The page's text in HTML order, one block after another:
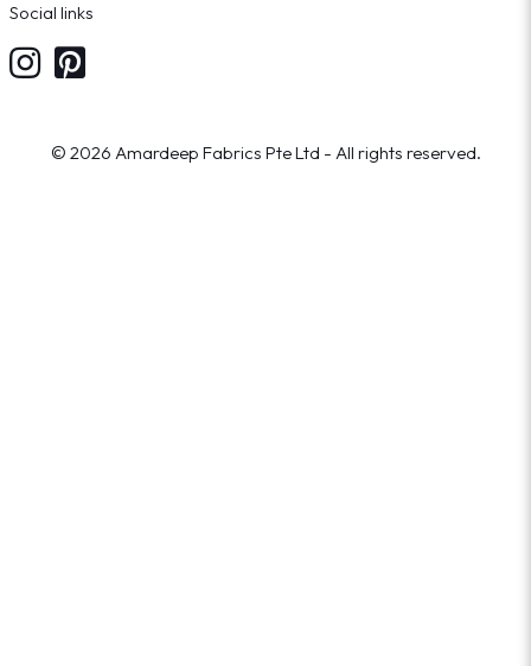
Social links
© 2026 Amardeep Fabrics Pte Ltd - All rights reserved.